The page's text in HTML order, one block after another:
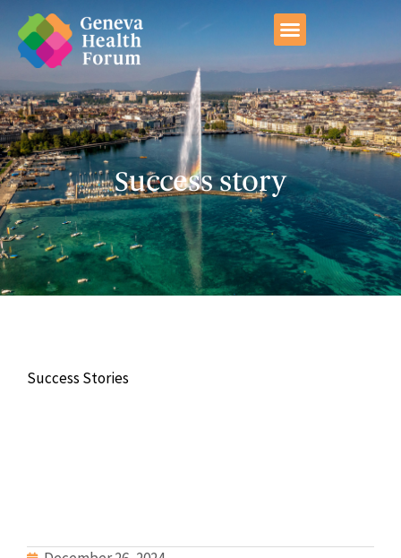
Success story
Success Stories